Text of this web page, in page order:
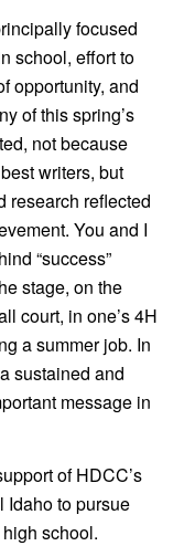
focused
school, effort to
opportunity, and
of this spring’s
not because
writers, but
research reflected
You and I
“success”
stage, on the
court, in one’s 4H
a summer job. In
sustained and
message in
of HDCC’s
Idaho to pursue
school.